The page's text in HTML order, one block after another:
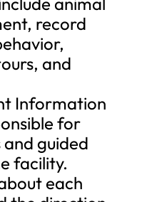
record
and
Information
for
guided
facility.
each